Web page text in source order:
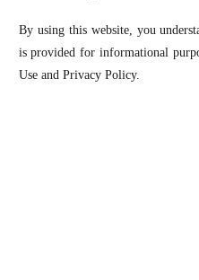
By using this website, you
is provided for informational
Use and Privacy Policy.